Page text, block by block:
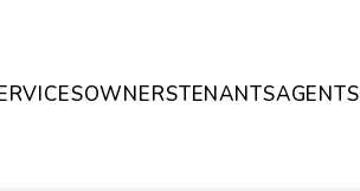
OWNERSTENANTSAGENTS